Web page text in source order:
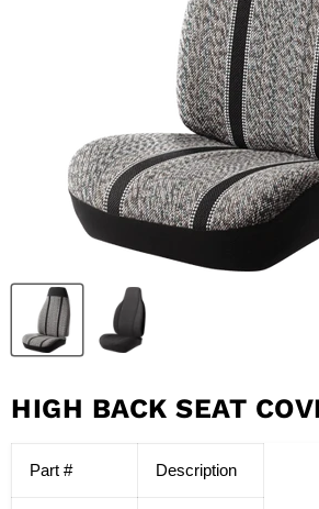
HIGH BACK SEAT
Part # Description